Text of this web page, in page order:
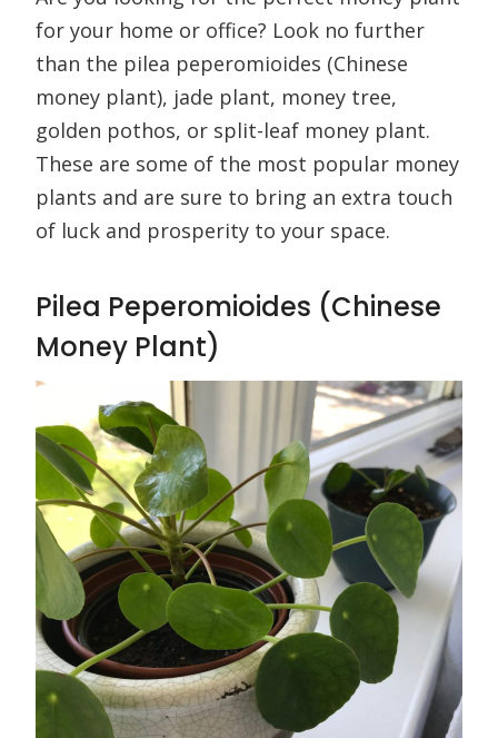
for your home or office? Look no further
than the pilea peperomioides (Chinese
money plant), jade plant, money tree,
golden pothos, or split-leaf money plant.
These are some of the most popular money
plants and are sure to bring an extra touch
of luck and prosperity to your space.
Pilea Peperomioides (Chinese
Money Plant)